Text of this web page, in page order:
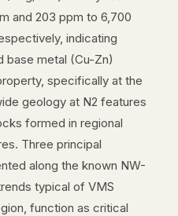
and 203 ppm to 6,700
indicating
base metal (Cu-Zn)
specifically at the
geology at N2 features
formed in regional
Three principal
along the known NW-
typical of VMS
function as critical